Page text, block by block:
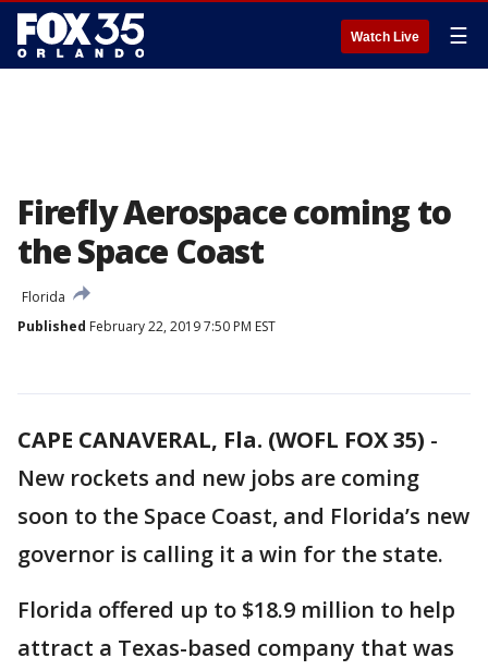
Watch Live ☰
Firefly Aerospace coming to
the Space Coast
Florida
Published February 22, 2019 7:50 PM EST
CAPE CANAVERAL, Fla. (WOFL FOX 35) -
New rockets and new jobs are coming
soon to the Space Coast, and Florida’s new
governor is calling it a win for the state.
Florida offered up to $18.9 million to help
attract a Texas-based company that was